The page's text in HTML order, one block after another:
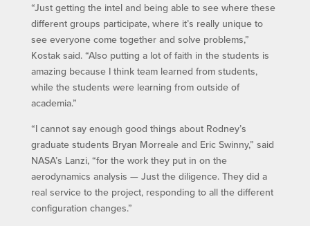
“Just getting the intel and being able to see where these
different groups participate, where it’s really unique to
see everyone come together and solve problems,”
Kostak said. “Also putting a lot of faith in the students is
amazing because I think team learned from students,
while the students were learning from outside of
academia.”
“I cannot say enough good things about Rodney’s
graduate students Bryan Morreale and Eric Swinny,” said
NASA’s Lanzi, “for the work they put in on the
aerodynamics analysis — Just the diligence. They did a
real service to the project, responding to all the different
configuration changes.”